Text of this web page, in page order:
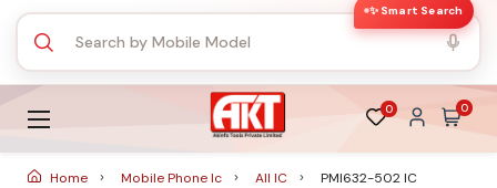
✨ Smart Search
0 0
Home Mobile Phone Ic All IC PMI632-502 IC